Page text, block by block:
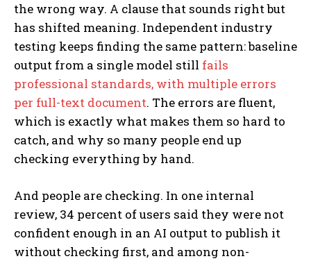
the wrong way. A clause that sounds right but
has shifted meaning. Independent industry
testing keeps finding the same pattern: baseline
output from a single model still fails
professional standards, with multiple errors
per full-text document. The errors are fluent,
which is exactly what makes them so hard to
catch, and why so many people end up
checking everything by hand.
And people are checking. In one internal
review, 34 percent of users said they were not
confident enough in an AI output to publish it
without checking first, and among non-